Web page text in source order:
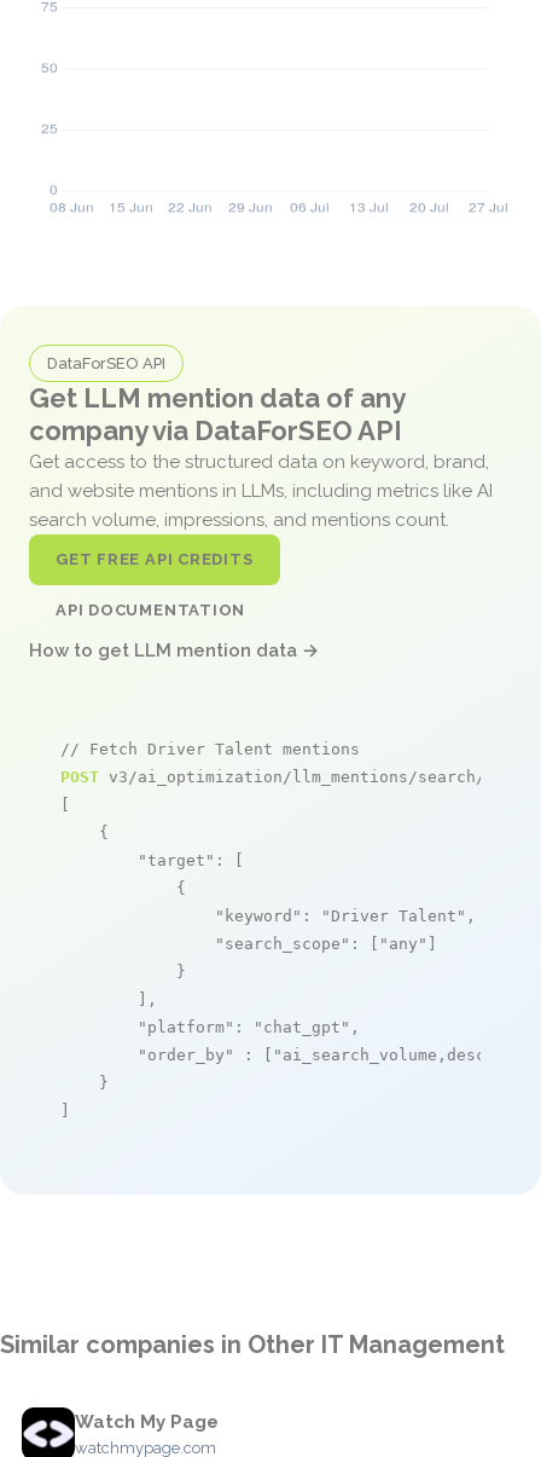
DataForSEO API
Get LLM mention data of any
company via DataForSEO API
Get access to the structured data on keyword, brand,
and website mentions in LLMs, including metrics like AI
search volume, impressions, and mentions count.
GET FREE API CREDITS
API DOCUMENTATION
How to get LLM mention data →
// Fetch Driver Talent mentions
POST v3/ai_optimization/llm_mentions/search/live
[
    {
"target" : [
            {
"keyword" : "Driver Talent" ,
"search_scope" : [ "any" ]
            }
        ],
"platform" : "chat_gpt" ,
"order_by"
: [ "ai_search_volume,desc"
    }
]
Similar companies in Other IT Management
Watch My Page
watchmypage.com